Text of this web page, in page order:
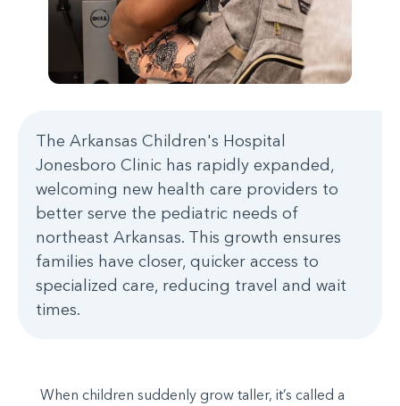
The Arkansas Children's Hospital
Jonesboro Clinic has rapidly expanded,
welcoming new health care providers to
better serve the pediatric needs of
northeast Arkansas. This growth ensures
families have closer, quicker access to
specialized care, reducing travel and wait
times.
When children suddenly grow taller, it’s called a